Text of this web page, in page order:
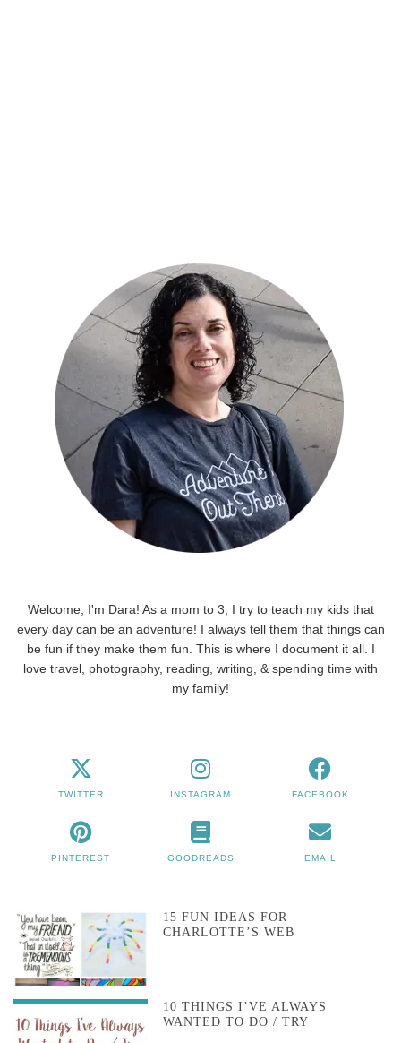
Welcome, I'm Dara! As a mom to 3, I try to teach my kids that
every day can be an adventure! I always tell them that things can
be fun if they make them fun. This is where I document it all. I
love travel, photography, reading, writing, & spending time with
my family!
TWITTER INSTAGRAM FACEBOOK
PINTEREST GOODREADS EMAIL
15 FUN IDEAS FOR
CHARLOTTE’S WEB
10 THINGS I’VE ALWAYS
WANTED TO DO / TRY